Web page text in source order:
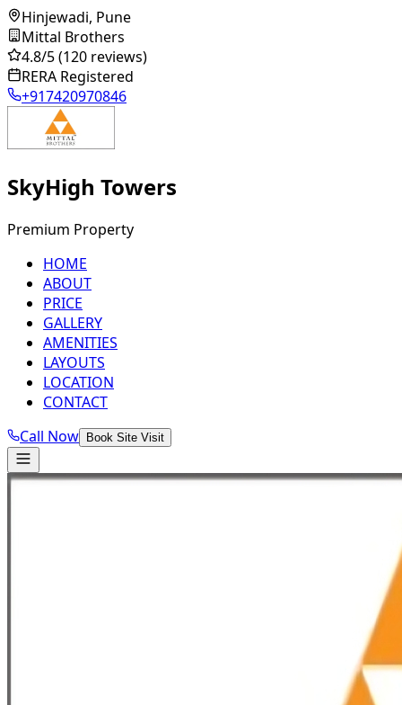
Hinjewadi, Pune
Mittal Brothers
4.8/5(120 reviews)
RERA Registered
+917420970846
SkyHigh Towers
Premium Property
HOME
ABOUT
PRICE
GALLERY
AMENITIES
LAYOUTS
LOCATION
CONTACT
Call Now
Book Site Visit